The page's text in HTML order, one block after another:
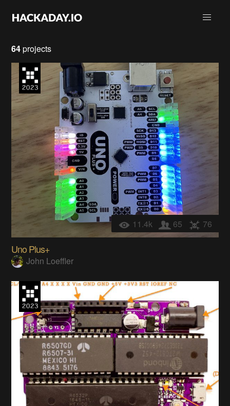
64projects
11.4k 65 76
Uno Plus+
John Loeffler